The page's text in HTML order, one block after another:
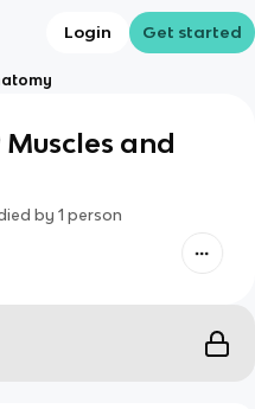
Login Get started
and
by 1 person